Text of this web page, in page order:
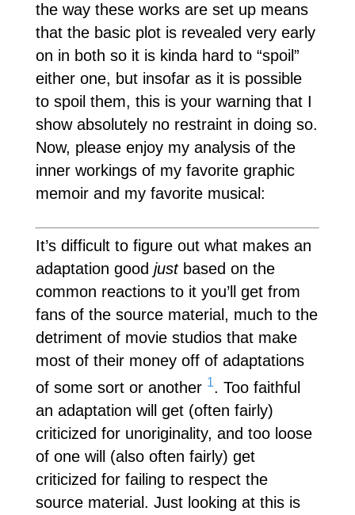
the way these works are set up means
that the basic plot is revealed very early
on in both so it is kinda hard to “spoil”
either one, but insofar as it is possible
to spoil them, this is your warning that I
show absolutely no restraint in doing so.
Now, please enjoy my analysis of the
inner workings of my favorite graphic
memoir and my favorite musical:
It’s difficult to figure out what makes an
adaptation good justbased on the
common reactions to it you’ll get from
fans of the source material, much to the
detriment of movie studios that make
most of their money off of adaptations
of some sort or another 1. Too faithful
an adaptation will get (often fairly)
criticized for unoriginality, and too loose
of one will (also often fairly) get
criticized for failing to respect the
source material. Just looking at this is